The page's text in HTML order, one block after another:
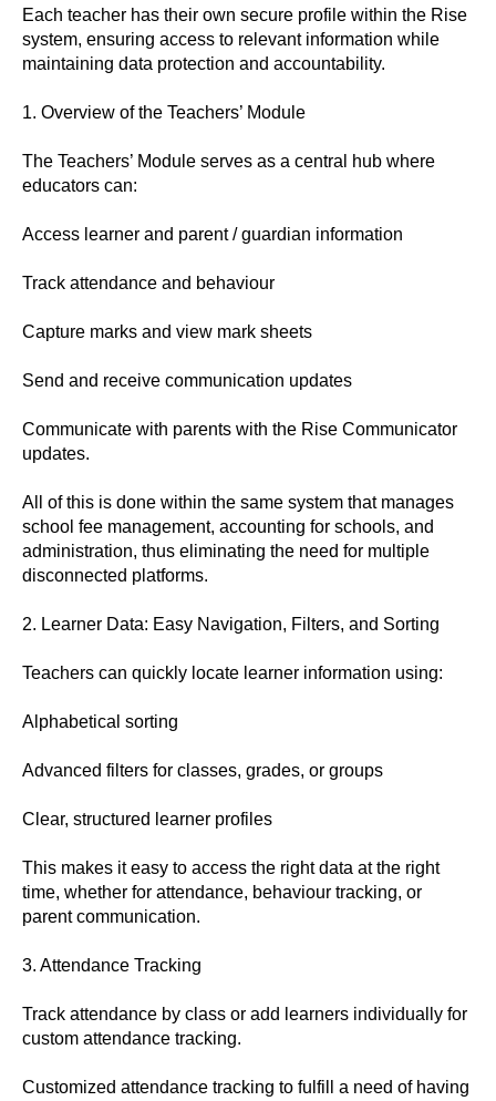
Each teacher has their own secure profile within the Rise
system, ensuring access to relevant information while
maintaining data protection and accountability.
1. Overview of the Teachers’ Module
The Teachers’ Module serves as a central hub where
educators can:
Access learner and parent / guardian information
Track attendance and behaviour
Capture marks and view mark sheets
Send and receive communication updates
Communicate with parents with the Rise Communicator
updates.
All of this is done within the same system that manages
school fee management, accounting for schools, and
administration, thus eliminating the need for multiple
disconnected platforms.
2. Learner Data: Easy Navigation, Filters, and Sorting
Teachers can quickly locate learner information using:
Alphabetical sorting
Advanced filters for classes, grades, or groups
Clear, structured learner profiles
This makes it easy to access the right data at the right
time, whether for attendance, behaviour tracking, or
parent communication.
3. Attendance Tracking
Track attendance by class or add learners individually for
custom attendance tracking.
Customized attendance tracking to fulfill a need of having